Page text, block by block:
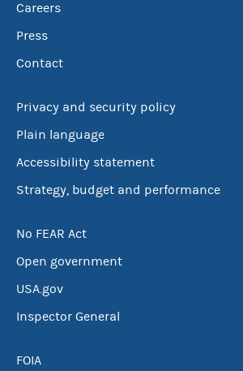
Careers
Press
Contact
Privacy and security policy
Plain language
Accessibility statement
Strategy, budget and performance
No FEAR Act
Open government
USA.gov
Inspector General
FOIA